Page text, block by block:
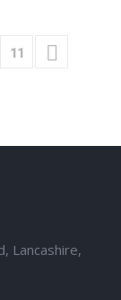
11
Lancashire,